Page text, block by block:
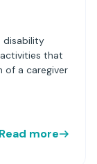
disability
that
of a caregiver
Read more